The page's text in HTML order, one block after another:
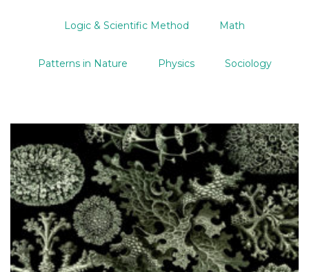
Logic & Scientific Method Math
Patterns in Nature Physics Sociology